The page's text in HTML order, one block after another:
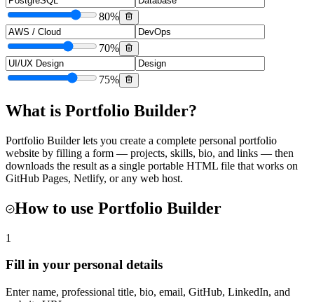
80%
70%
75%
What is Portfolio Builder?
Portfolio Builder lets you create a complete personal portfolio
website by filling a form — projects, skills, bio, and links — then
downloads the result as a single portable HTML file that works on
GitHub Pages, Netlify, or any web host.
How to use Portfolio Builder
1
Fill in your personal details
Enter name, professional title, bio, email, GitHub, LinkedIn, and